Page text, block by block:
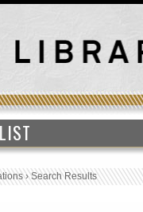
›Search Results